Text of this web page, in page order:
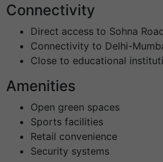
Connectivity
Direct access to Sohna
Connectivity to Delhi-
Close to educational
Amenities
Open green spaces
Sports facilities
Retail convenience
Security systems